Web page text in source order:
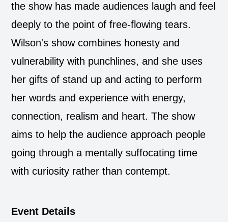
the show has made audiences laugh and feel
deeply to the point of free-flowing tears.
Wilson's show combines honesty and
vulnerability with punchlines, and she uses
her gifts of stand up and acting to perform
her words and experience with energy,
connection, realism and heart. The show
aims to help the audience approach people
going through a mentally suffocating time
with curiosity rather than contempt.
Event Details